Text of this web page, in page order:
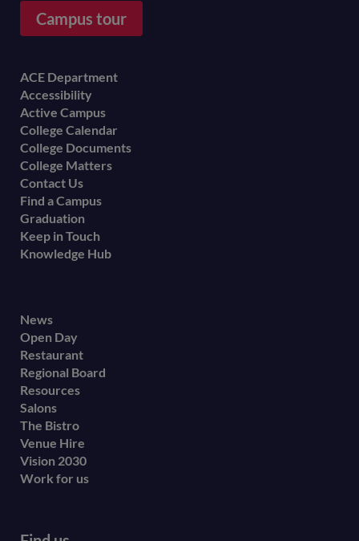
Campus tour
Footer
menu
ACE Department
Accessibility
Active Campus
College Calendar
College Documents
College Matters
Contact Us
Find a Campus
Graduation
Keep in Touch
Knowledge Hub
Footer
secondary
menu
News
Open Day
Restaurant
Regional Board
Resources
Salons
The Bistro
Venue Hire
Vision 2030
Work for us